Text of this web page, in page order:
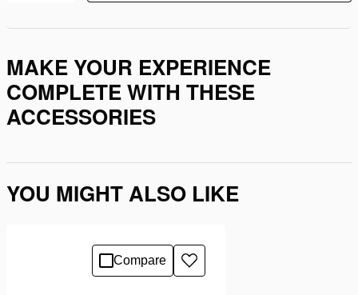
MAKE YOUR EXPERIENCE
COMPLETE WITH THESE
ACCESSORIES
YOU MIGHT ALSO LIKE
Compare
Add
to